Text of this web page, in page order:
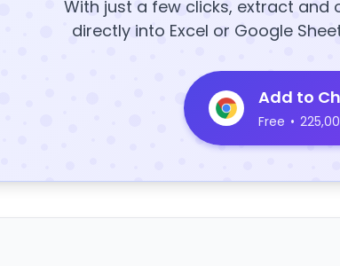
With just a few clicks, extract
directly into Excel or Google
Add to
Free •